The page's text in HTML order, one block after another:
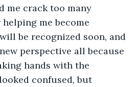
me crack too many
me become
be recognized soon, and
perspective all because
hands with the
confused, but